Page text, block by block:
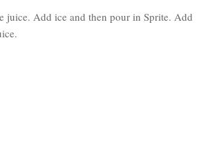
Add ice and then pour in Sprite. Add